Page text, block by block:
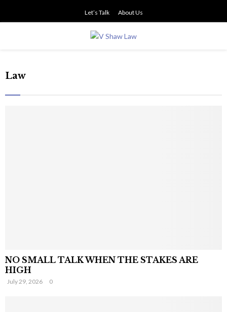
Let’s Talk About Us
MENU
Law
NO SMALL TALK WHEN THE STAKES ARE
HIGH
July 29, 2026 0